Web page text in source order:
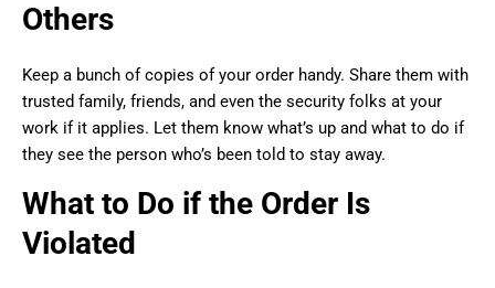
Others
Keep a bunch of copies of your order handy. Share them with
trusted family, friends, and even the security folks at your
work if it applies. Let them know what’s up and what to do if
they see the person who’s been told to stay away.
What to Do if the Order Is
Violated